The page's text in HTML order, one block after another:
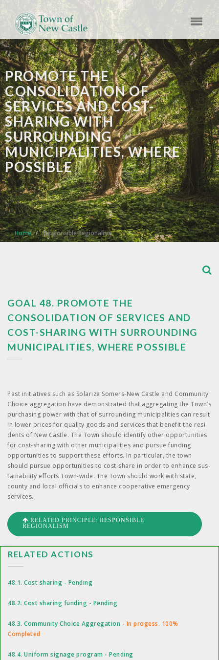
PROMOTE THE
CONSOLIDATION OF
SERVICES AND COST-
SHARING WITH
SURROUNDING
MUNICIPALITIES, WHERE
POSSIBLE
Home Responsible Regionalism
GOAL 48. PROMOTE THE
CONSOLIDATION OF SERVICES AND
COST-SHARING WITH SURROUNDING
MUNICIPALITIES, WHERE POSSIBLE
Past ini­tia­tives such as Solar­ize Somers-New Cas­tle and Com­mu­ni­ty
Choice aggre­ga­tion have demon­strat­ed that aggre­gat­ing the Town’s
pur­chas­ing pow­er with that of sur­round­ing munic­i­pal­i­ties can result
in low­er prices for qual­i­ty goods and ser­vices that ben­e­fit the res­i­
dents of New Cas­tle. The Town should iden­ti­fy oth­er oppor­tu­ni­ties
for cost-shar­ing with oth­er munic­i­pal­i­ties and pur­sue fund­ing
oppor­tu­ni­ties to sup­port these efforts. In par­tic­u­lar, the town
should pur­sue oppor­tu­ni­ties to cost-share in order to enhance sus­
tain­abil­i­ty efforts Town-wide. The Town should work with state,
coun­ty and local offi­cials to enhance coop­er­a­tive emer­gency
services.
RELATED PRINCIPLE: RESPONSIBLE
REGIONALISM
RELATED ACTIONS
48.1. Cost sharing - Pending
48.2. Cost sharing funding - Pending
48.3. Community Choice Aggregation - In progess. 100%
Completed
48.4. Uniform signage program - Pending